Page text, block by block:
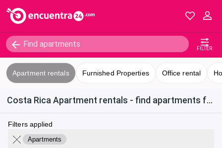
FILTER
Apartment rentals Furnished Properties Office rental
Costa Rica Apartment rentals - find apartments for rent in San Francisco de Dos Ríos
Filters applied
Apartments